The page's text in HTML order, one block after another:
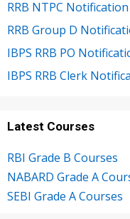
RRB NTPC Notification
RRB Group D
IBPS RRB PO
IBPS RRB Clerk
Latest Courses
RBI Grade B Courses
NABARD Grade A
SEBI Grade A Courses